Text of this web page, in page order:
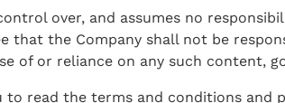
over, and assumes no
that the Company shall not be
of or reliance on any such content,
to read the terms and conditions